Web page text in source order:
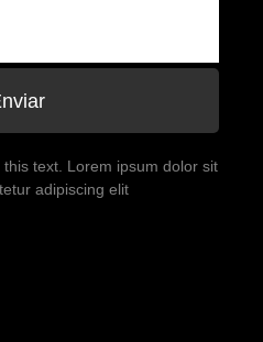
text. Lorem ipsum dolor sit
adipiscing elit